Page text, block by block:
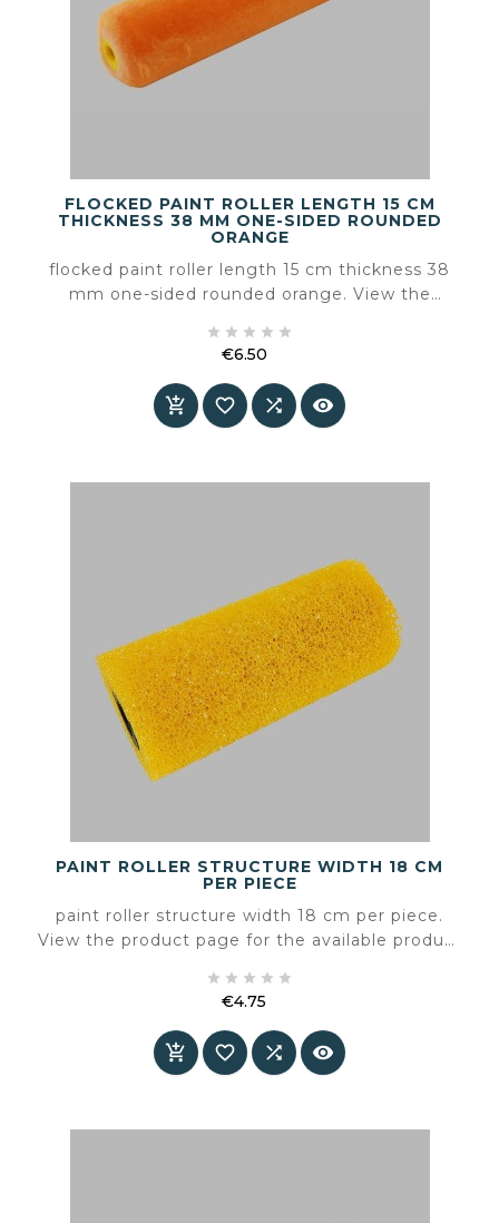
FLOCKED PAINT ROLLER LENGTH 15 CM
THICKNESS 38 MM ONE-SIDED ROUNDED
ORANGE
flocked paint roller length 15 cm thickness 38
mm one-sided rounded orange. View the
information and specifications.
    
€6.50
   
PAINT ROLLER STRUCTURE WIDTH 18 CM
PER PIECE
paint roller structure width 18 cm per piece.
View the product page for the available product
    
€4.75
   